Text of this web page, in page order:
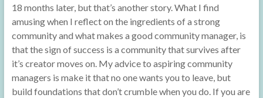
18 months later, but that’s another story. What I find
amusing when I reflect on the ingredients of a strong
community and what makes a good community manager, is
that the sign of success is a community that survives after
it’s creator moves on. My advice to aspiring community
managers is make it that no one wants you to leave, but
build foundations that don’t crumble when you do. If you are